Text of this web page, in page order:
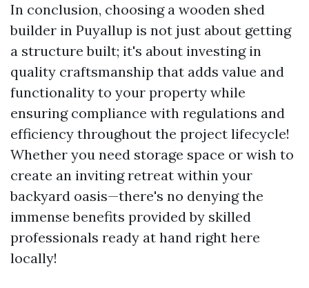
In conclusion, choosing a wooden shed
builder in Puyallup is not just about getting
a structure built; it's about investing in
quality craftsmanship that adds value and
functionality to your property while
ensuring compliance with regulations and
efficiency throughout the project lifecycle!
Whether you need storage space or wish to
create an inviting retreat within your
backyard oasis—there's no denying the
immense benefits provided by skilled
professionals ready at hand right here
locally!